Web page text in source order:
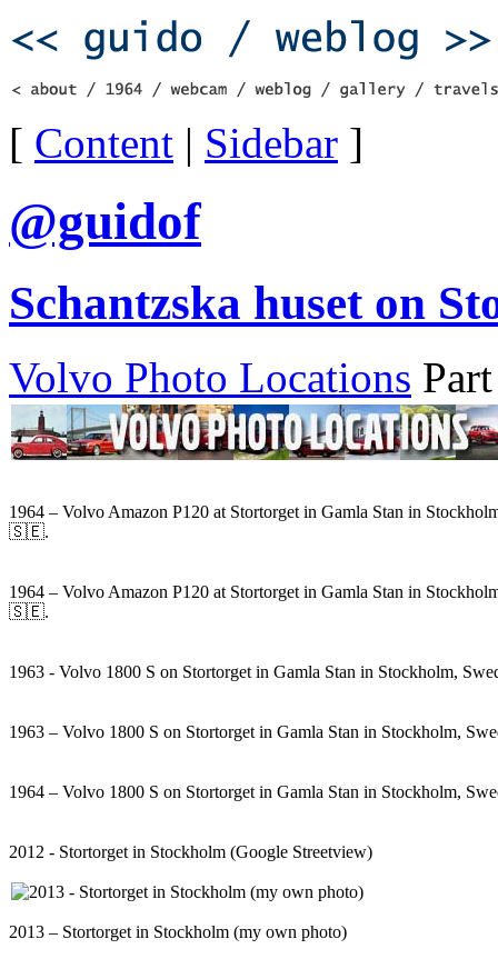
[ Content | Sidebar ]
@guidof
Schantzska huset on
Volvo Photo Locations
1964 – Volvo Amazon P120 at Stortorget in Gamla Stan in
🇸🇪.
1964 – Volvo Amazon P120 at Stortorget in Gamla Stan in
🇸🇪.
1963 - Volvo 1800 S on Stortorget in Gamla Stan in Stockholm,
1963 – Volvo 1800 S on Stortorget in Gamla Stan in Stockholm,
1964 – Volvo 1800 S on Stortorget in Gamla Stan in Stockholm,
2012 - Stortorget in Stockholm (Google Streetview)
2013 – Stortorget in Stockholm (my own photo)